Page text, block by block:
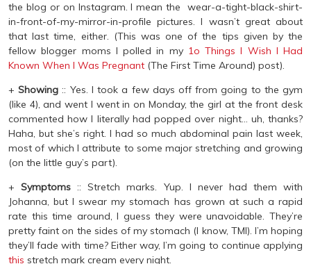
the blog or on Instagram. I mean the wear-a-tight-black-shirt-
in-front-of-my-mirror-in-profile pictures. I wasn’t great about
that last time, either. (This was one of the tips given by the
fellow blogger moms I polled in my 1o Things I Wish I Had
Known When I Was Pregnant (The First Time Around) post).
+Showing :: Yes. I took a few days off from going to the gym
(like 4), and went I went in on Monday, the girl at the front desk
commented how I literally had popped over night… uh, thanks?
Haha, but she’s right. I had so much abdominal pain last week,
most of which I attribute to some major stretching and growing
(on the little guy’s part).
+Symptoms :: Stretch marks. Yup. I never had them with
Johanna, but I swear my stomach has grown at such a rapid
rate this time around, I guess they were unavoidable. They’re
pretty faint on the sides of my stomach (I know, TMI). I’m hoping
they’ll fade with time? Either way, I’m going to continue applying
this stretch mark cream every night.